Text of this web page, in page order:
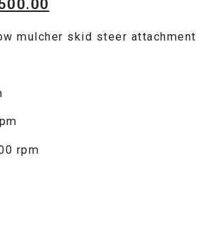
is:
mulcher skid steer attachment
rpm